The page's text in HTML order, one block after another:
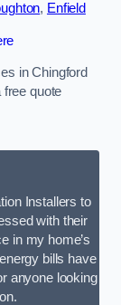
, Enfield
in Chingford
free quote
Installers to
with their
in my home’s
bills have
anyone looking